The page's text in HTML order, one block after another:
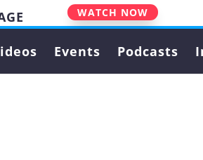
WATCH NOW
Events Podcasts